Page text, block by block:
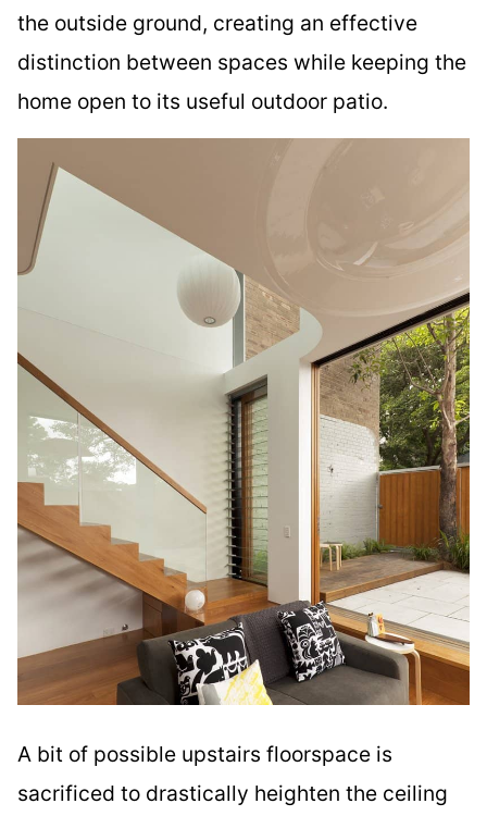
the outside ground, creating an effective
distinction between spaces while keeping the
home open to its useful outdoor patio.
A bit of possible upstairs floorspace is
sacrificed to drastically heighten the ceiling